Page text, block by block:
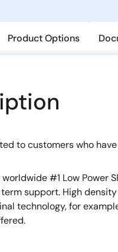
Product Options
to customers who
worldwide #1 Low Power
support. High
technology, for